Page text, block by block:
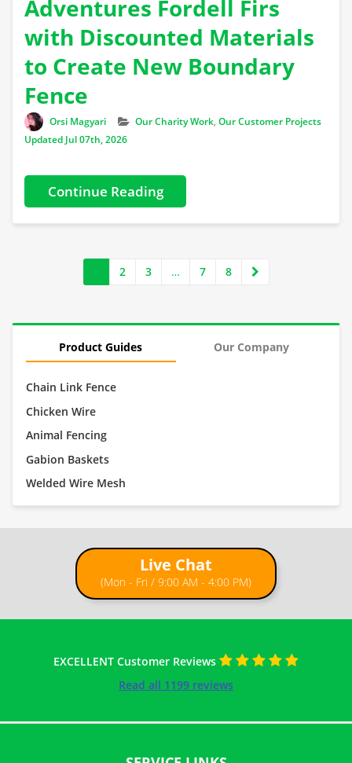
Adventures Fordell Firs
with Discounted Materials
to Create New Boundary
Fence
Author
Orsi Magyari Categories
Our Charity Work, Our Customer Projects
Updated Jul 07th, 2026
Continue Reading
2 3 … 7 8
Product Guides Our Company
Chain Link Fence
Chicken Wire
Animal Fencing
Gabion Baskets
Welded Wire Mesh
Live Chat
(Mon - Fri / 9:00 AM - 4:00 PM)
EXCELLENT Customer Reviews
Read all 1199 reviews